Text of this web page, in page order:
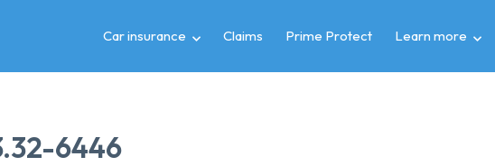
Car insurance Claims Prime Protect Learn more
6446